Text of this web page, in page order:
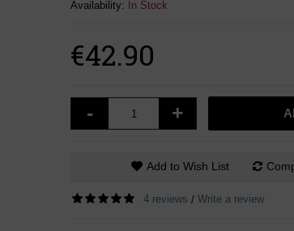
Availability:
In Stock
€42.90
- +
Add to Wish List
4 reviews / Write a review